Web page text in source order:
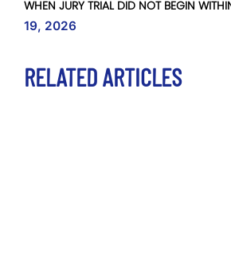
WHEN JURY TRIAL DID NOT BEGIN
19, 2026
RELATED ARTICLES